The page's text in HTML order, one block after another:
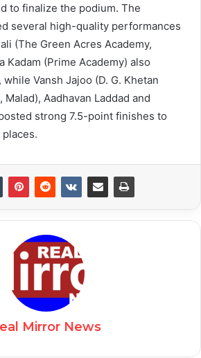
to finalize the podium. The
several high-quality performances
(The Green Acres Academy,
Kadam (Prime Academy) also
Vansh Jajoo (D. G. Khetan
Aadhavan Laddad and
strong 7.5-point finishes to
Mirror News